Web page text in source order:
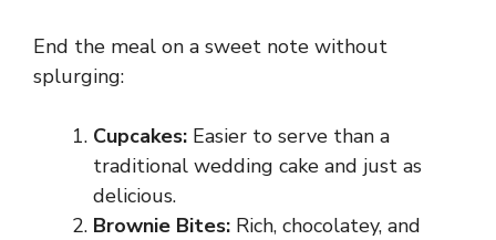
End the meal on a sweet note without
splurging:
Cupcakes: Easier to serve than a
traditional wedding cake and just as
delicious.
Brownie Bites: Rich, chocolatey, and